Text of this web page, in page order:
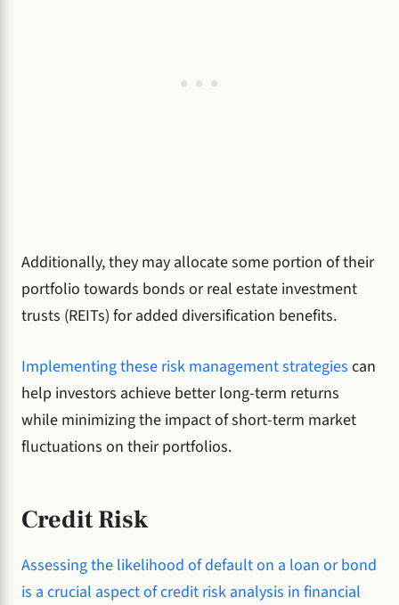
Additionally, they may allocate some portion of their
portfolio towards bonds or real estate investment
trusts (REITs) for added diversification benefits.
Implementing these risk management strategies can
help investors achieve better long-term returns
while minimizing the impact of short-term market
fluctuations on their portfolios.
Credit Risk
Assessing the likelihood of default on a loan or bond
is a crucial aspect of credit risk analysis in financial